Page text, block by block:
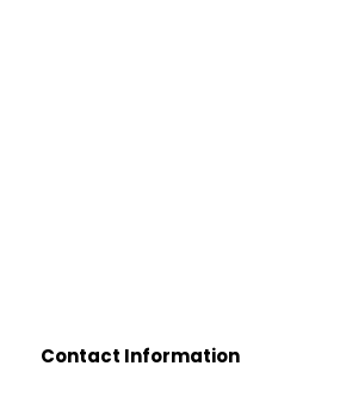
Contact Information